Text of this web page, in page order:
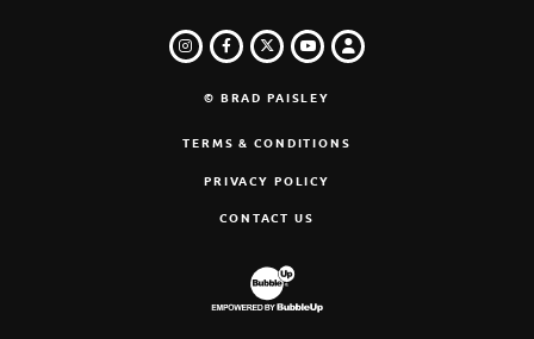
INSTAGRAM
FACEBOOK
TWITTER
YOUTUBE
LOGIN
© BRAD PAISLEY
TERMS & CONDITIONS
PRIVACY POLICY
CONTACT US